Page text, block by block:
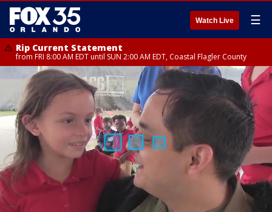
Watch Live ☰
Rip Current Statement
from FRI 8:00 AM EDT until SUN 2:00 AM EDT, Coastal Flagler County